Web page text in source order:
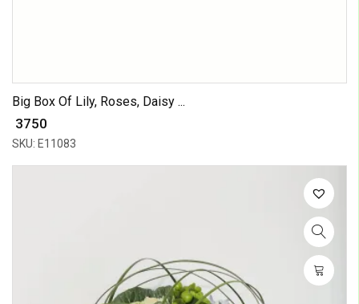
Big Box Of Lily, Roses, Daisy ...
₹ 3750
SKU: E11083